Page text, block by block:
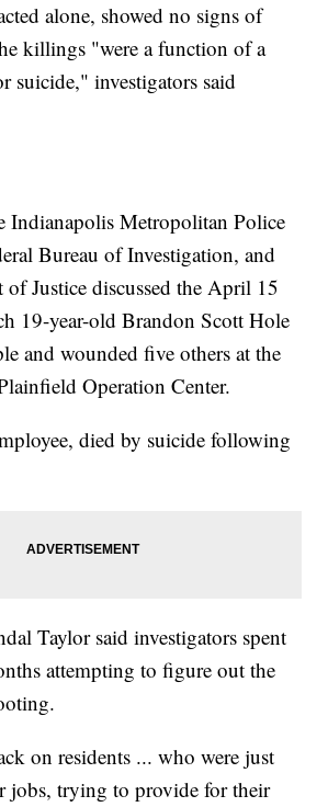
alone, showed no signs of
killings "were a function of a
suicide," investigators said
Indianapolis Metropolitan Police
Bureau of Investigation, and
of Justice discussed the April 15
19-year-old Brandon Scott Hole
and wounded five others at the
Operation Center.
died by suicide following
Taylor said investigators spent
attempting to figure out the
on residents ... who were just
jobs, trying to provide for their